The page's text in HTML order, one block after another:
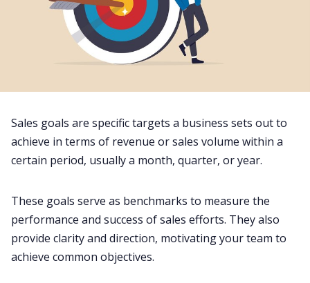
Sales goals are specific targets a business sets out to
achieve in terms of revenue or sales volume within a
certain period, usually a month, quarter, or year.
These goals serve as benchmarks to measure the
performance and success of sales efforts. They also
provide clarity and direction, motivating your team to
achieve common objectives.